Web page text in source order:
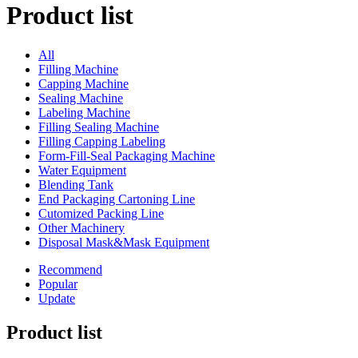
Product list
All
Filling Machine
Capping Machine
Sealing Machine
Labeling Machine
Filling Sealing Machine
Filling Capping Labeling
Form-Fill-Seal Packaging Machine
Water Equipment
Blending Tank
End Packaging Cartoning Line
Cutomized Packing Line
Other Machinery
Disposal Mask&Mask Equipment
Recommend
Popular
Update
Product list